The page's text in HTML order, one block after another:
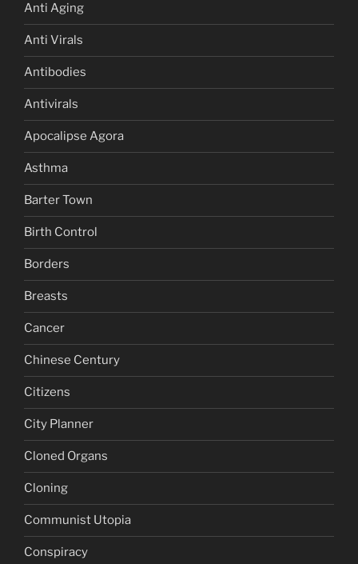
Anti Aging
Anti Virals
Antibodies
Antivirals
Apocalipse Agora
Asthma
Barter Town
Birth Control
Borders
Breasts
Cancer
Chinese Century
Citizens
City Planner
Cloned Organs
Cloning
Communist Utopia
Conspiracy